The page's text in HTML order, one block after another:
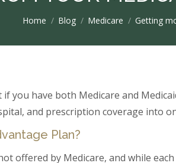
You are here:
Home Blog Medicare Getting
you have both Medicare and
and prescription coverage into
Plan?
offered by Medicare, and while